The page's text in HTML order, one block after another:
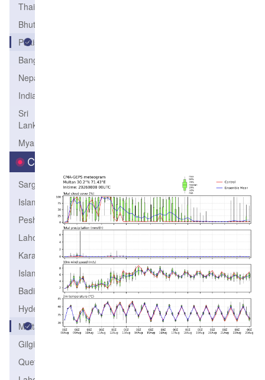
Thailand
Bhutan
Pakistan
Bangladesh
Nepal
India
Sri
Lanka
Myanmar
City
Sargodha
IslamabadAirport
Peshawar
LahoreCity
KarachiAirport
IslamabadCity
Badin
Hyderabad
Multan
Gilgit
QuettaPBO